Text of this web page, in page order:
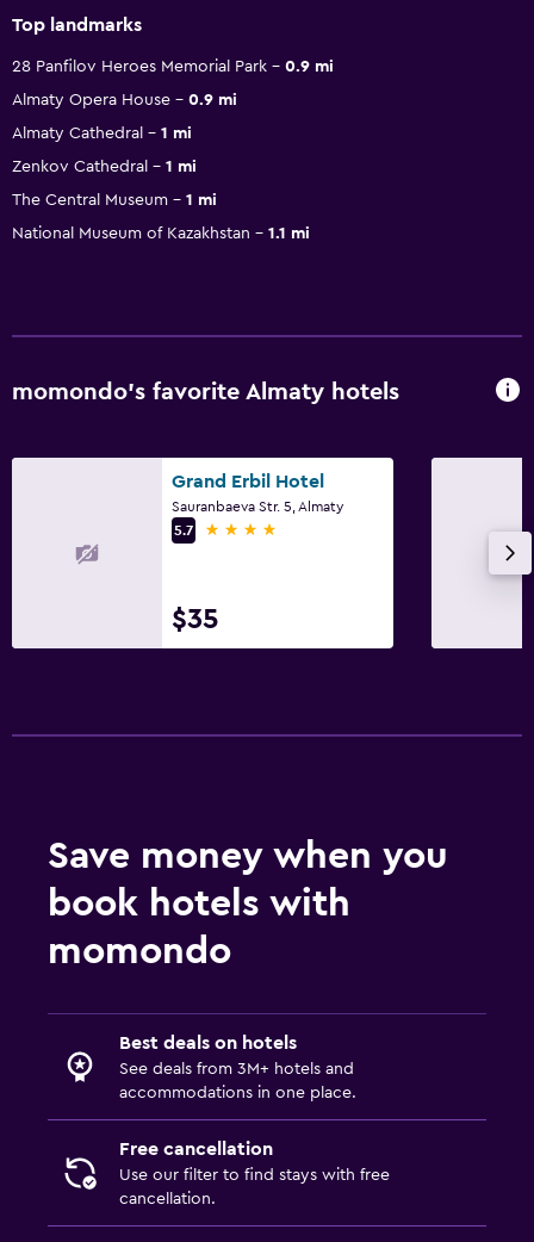
Top landmarks
28 Panfilov Heroes Memorial Park
0.9 mi
Almaty Opera House
0.9 mi
Almaty Cathedral
1 mi
Zenkov Cathedral
1 mi
The Central Museum
1 mi
National Museum of Kazakhstan
1.1 mi
momondo’s favorite Almaty hotels
Grand Erbil Hotel
Sauranbaeva Str. 5, Almaty
5.7
4 stars
$35
Save money when you
book hotels with
momondo
Best deals on hotels
See deals from 3M+ hotels and
accommodations in one place.
Free cancellation
Use our filter to find stays with free
cancellation.